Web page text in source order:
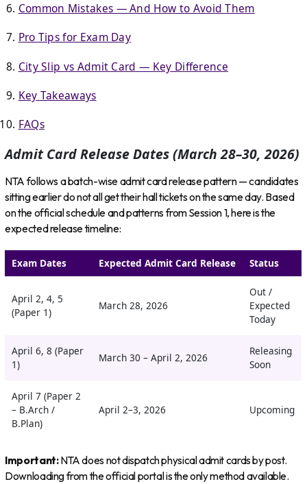
Common Mistakes — And How to Avoid Them
Pro Tips for Exam Day
City Slip vs Admit Card — Key Difference
Key Takeaways
FAQs
Admit Card Release Dates (March 28–30, 2026)
NTA follows a batch-wise admit card release pattern — candidates
sitting earlier do not all get their hall tickets on the same day. Based
on the official schedule and patterns from Session 1, here is the
expected release timeline:
Exam Dates Expected Admit Card Release Status
April 2, 4, 5
(Paper 1)
March 28, 2026
Out /
Expected
Today
April 6, 8 (Paper
1)
March 30 – April 2, 2026
Releasing
Soon
April 7 (Paper 2
– B.Arch /
B.Plan)
April 2–3, 2026 Upcoming
Important:NTA does not dispatch physical admit cards by post.
Downloading from the official portal is the only method available.